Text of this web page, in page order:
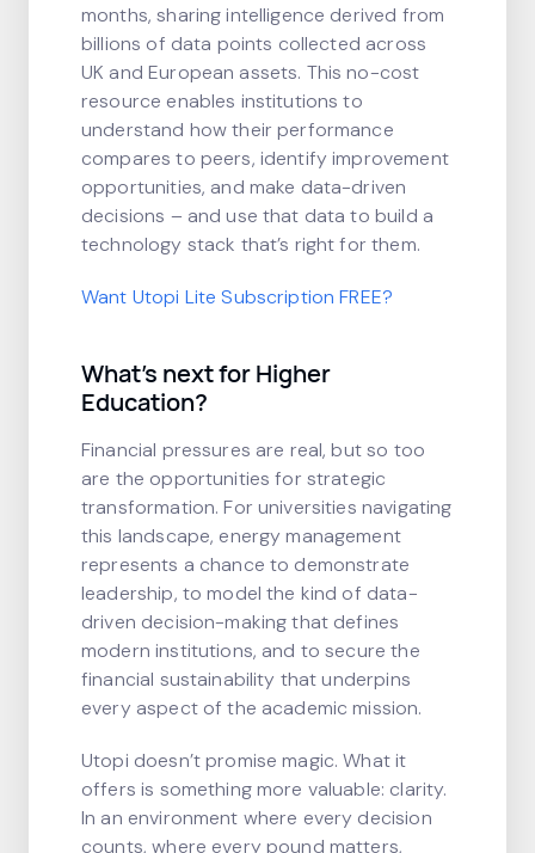
months, sharing intelligence derived from
billions of data points collected across
UK and European assets. This no-cost
resource enables institutions to
understand how their performance
compares to peers, identify improvement
opportunities, and make data-driven
decisions – and use that data to build a
technology stack that’s right for them.
Want Utopi Lite Subscription FREE?
What’s next for Higher
Education?
Financial pressures are real, but so too
are the opportunities for strategic
transformation. For universities navigating
this landscape, energy management
represents a chance to demonstrate
leadership, to model the kind of data-
driven decision-making that defines
modern institutions, and to secure the
financial sustainability that underpins
every aspect of the academic mission.
Utopi doesn’t promise magic. What it
offers is something more valuable: clarity.
In an environment where every decision
counts, where every pound matters,